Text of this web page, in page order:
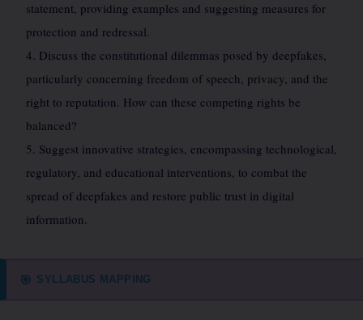
statement, providing examples and suggesting measures for
protection and redressal.
4. Discuss the constitutional dilemmas posed by deepfakes,
particularly concerning freedom of speech, privacy, and the
right to reputation. How can these competing rights be
balanced?
5. Suggest innovative strategies, encompassing technological,
regulatory, and educational interventions, to combat the
spread of deepfakes and restore public trust in digital
information.
🎯 SYLLABUS MAPPING